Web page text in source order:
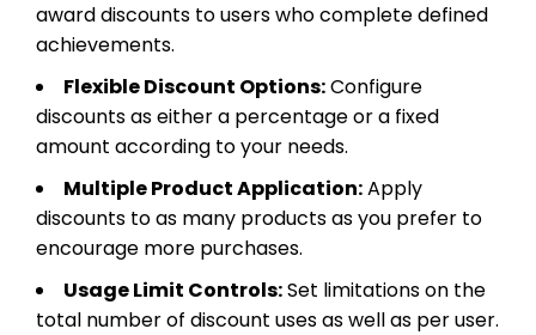
award discounts to users who complete defined
achievements.
Flexible Discount Options:Configure
discounts as either a percentage or a fixed
amount according to your needs.
Multiple Product Application:Apply
discounts to as many products as you prefer to
encourage more purchases.
Usage Limit Controls:Set limitations on the
total number of discount uses as well as per user.